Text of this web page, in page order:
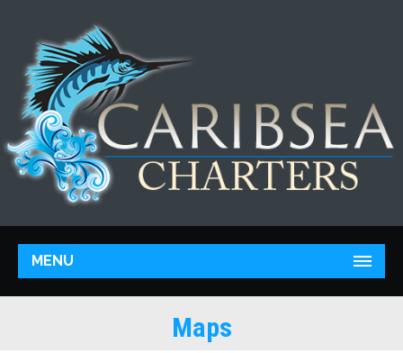
MENU
Maps